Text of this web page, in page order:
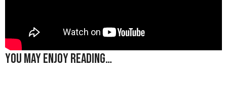
You may enjoy reading…